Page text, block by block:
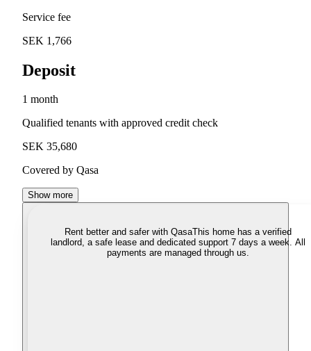
Service fee
SEK 1,766
Deposit
1 month
Qualified tenants with approved credit check
SEK 35,680
Covered by Qasa
Show more
Rent better and safer with QasaThis home has a verified
landlord, a safe lease and dedicated support 7 days a week. All
payments are managed through us.